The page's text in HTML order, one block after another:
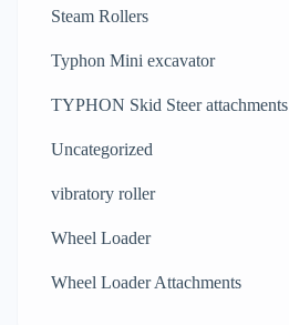
Steam Rollers
Typhon Mini excavator
TYPHON Skid Steer attachments
Uncategorized
vibratory roller
Wheel Loader
Wheel Loader Attachments